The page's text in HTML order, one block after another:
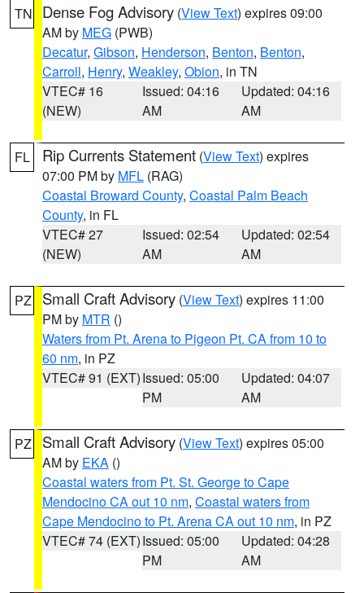
TN Dense Fog Advisory (View Text) expires 09:00
AM by MEG (PWB)
Decatur, Gibson, Henderson, Benton, Benton,
Carroll, Henry, Weakley, Obion, in TN
VTEC# 16
(NEW)
Issued: 04:16
AM
Updated: 04:16
AM
FL Rip Currents Statement (View Text) expires
07:00 PM by MFL (RAG)
Coastal Broward County, Coastal Palm Beach
County, in FL
VTEC# 27
(NEW)
Issued: 02:54
AM
Updated: 02:54
AM
PZ Small Craft Advisory (View Text) expires 11:00
PM by MTR ()
Waters from Pt. Arena to Pigeon Pt. CA from 10 to
60 nm, in PZ
VTEC# 91 (EXT)Issued: 05:00
PM
Updated: 04:07
AM
PZ Small Craft Advisory (View Text) expires 05:00
AM by EKA ()
Coastal waters from Pt. St. George to Cape
Mendocino CA out 10 nm, Coastal waters from
Cape Mendocino to Pt. Arena CA out 10 nm, in PZ
VTEC# 74 (EXT)Issued: 05:00
PM
Updated: 04:28
AM